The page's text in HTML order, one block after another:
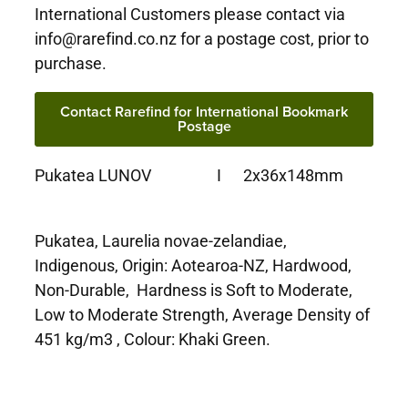
International Customers please contact via
info@rarefind.co.nz for a postage cost, prior to
purchase.
Contact Rarefind for International Bookmark
Postage
Pukatea LUNOV I 2x36x148mm
Pukatea, Laurelia novae-zelandiae,
Indigenous, Origin: Aotearoa-NZ, Hardwood,
Non-Durable, Hardness is Soft to Moderate,
Low to Moderate Strength, Average Density of
451 kg/m3 , Colour: Khaki Green.